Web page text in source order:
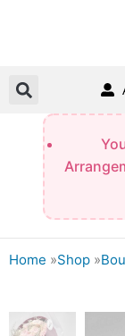
Home »Shop »